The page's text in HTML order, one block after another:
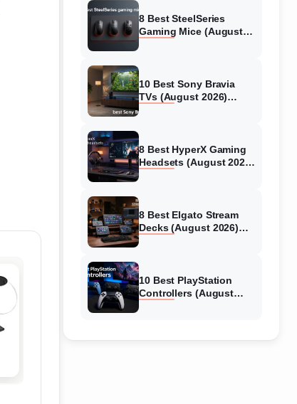
8 Best SteelSeries
Gaming Mice (August
10 Best Sony Bravia
TVs (August 2026)
8 Best HyperX Gaming
Headsets (August 2026)
8 Best Elgato Stream
Decks (August 2026)
10 Best PlayStation
Controllers (August